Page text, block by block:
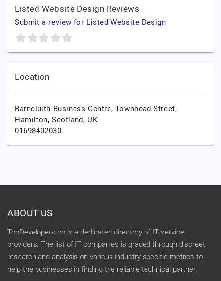
Listed Website Design Reviews
Submit a review for Listed Website Design
Location
Barncluith Business Centre, Townhead Street,
Hamilton, Scotland, UK
01698402030
ABOUT US
TopDevelopers.co is a dedicated directory of IT service
providers. The list of IT companies is graded through discreet
research and analysis on various industry specific metrics to
help the businesses in finding the reliable technical partner.